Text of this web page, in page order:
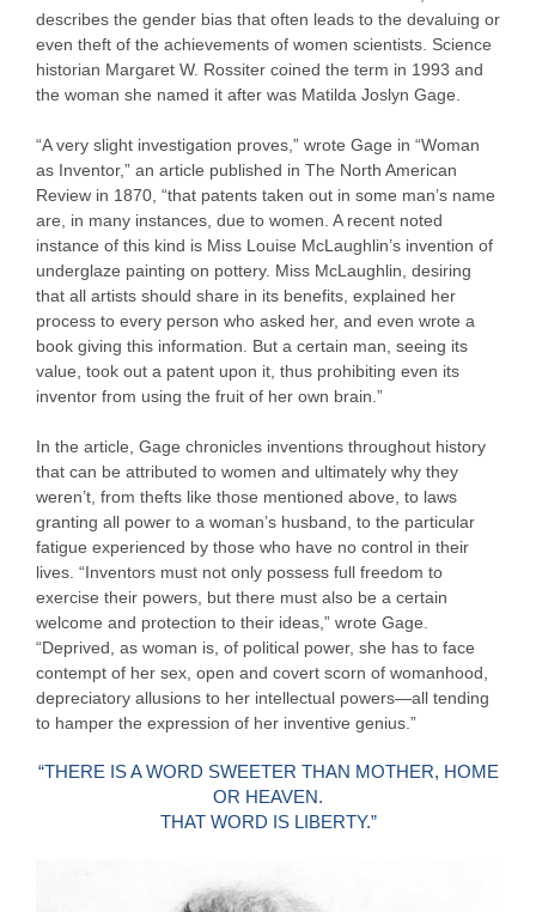
describes the gender bias that often leads to the devaluing or
even theft of the achievements of women scientists. Science
historian Margaret W. Rossiter coined the term in 1993 and
the woman she named it after was Matilda Joslyn Gage.
“A very slight investigation proves,” wrote Gage in “Woman
as Inventor,” an article published in The North American
Review in 1870, “that patents taken out in some man’s name
are, in many instances, due to women. A recent noted
instance of this kind is Miss Louise McLaughlin’s invention of
underglaze painting on pottery. Miss McLaughlin, desiring
that all artists should share in its benefits, explained her
process to every person who asked her, and even wrote a
book giving this information. But a certain man, seeing its
value, took out a patent upon it, thus prohibiting even its
inventor from using the fruit of her own brain.”
In the article, Gage chronicles inventions throughout history
that can be attributed to women and ultimately why they
weren’t, from thefts like those mentioned above, to laws
granting all power to a woman’s husband, to the particular
fatigue experienced by those who have no control in their
lives. “Inventors must not only possess full freedom to
exercise their powers, but there must also be a certain
welcome and protection to their ideas,” wrote Gage.
“Deprived, as woman is, of political power, she has to face
contempt of her sex, open and covert scorn of womanhood,
depreciatory allusions to her intellectual powers—all tending
to hamper the expression of her inventive genius.”
“THERE IS A WORD SWEETER THAN MOTHER, HOME
OR HEAVEN.
THAT WORD IS LIBERTY.”